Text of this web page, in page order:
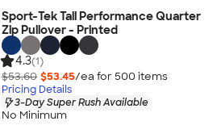
Sport-Tek Tall Performance Quarter
Zip Pullover - Printed
4.3(1)
$53.60 $53.45/ea for 500 items
Pricing Details
3-Day Super Rush Available
No Minimum